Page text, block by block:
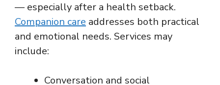
— especially after a health setback.
Companion care addresses both practical
and emotional needs. Services may
include:
Conversation and social